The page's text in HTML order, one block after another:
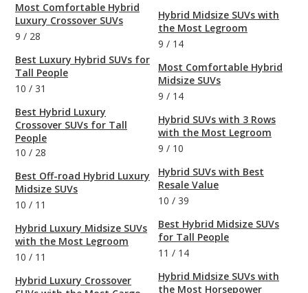
Most Comfortable Hybrid
Luxury Crossover SUVs
9 / 28
Best Luxury Hybrid SUVs for
Tall People
10 / 31
Best Hybrid Luxury
Crossover SUVs for Tall
People
10 / 28
Best Off-road Hybrid Luxury
Midsize SUVs
10 / 11
Hybrid Luxury Midsize SUVs
with the Most Legroom
10 / 11
Hybrid Luxury Crossover
Hybrid Midsize SUVs with
the Most Legroom
9 / 14
Most Comfortable Hybrid
Midsize SUVs
9 / 14
Hybrid SUVs with 3 Rows
with the Most Legroom
9 / 10
Hybrid SUVs with Best
Resale Value
10 / 39
Best Hybrid Midsize SUVs
for Tall People
11 / 14
Hybrid Midsize SUVs with
the Most Horsepower